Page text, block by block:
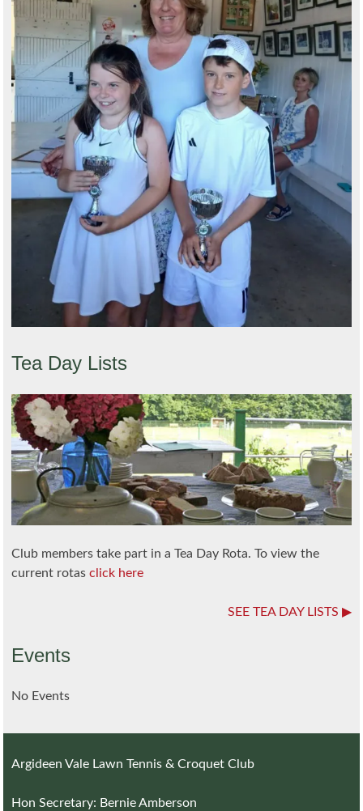
Tea Day Lists
Club members take part in a Tea Day Rota. To view the
current rotasclick here
SEE TEA DAY LISTS
Events
No Events
Argideen Vale Lawn Tennis & Croquet Club
Hon Secretary: Bernie Amberson